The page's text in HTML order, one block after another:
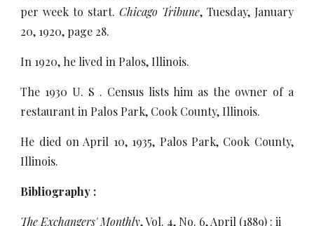
per week to start. Chicago Tribune, Tuesday, January
20, 1920, page 28.
In 1920, he lived in Palos, Illinois.
The 1930 U. S . Census lists him as the owner of a
restaurant in Palos Park, Cook County, Illinois.
He died on April 10, 1935, Palos Park, Cook County,
Illinois.
Bibliography :
The Exchangers' Monthly, Vol. 4, No. 6, April (1889) : ii